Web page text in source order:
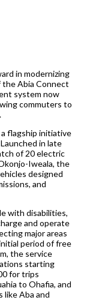
in modernizing
Abia Connect
system now
commuters to
flagship initiative
in late
of 20 electric
Iweala, the
designed
and
with disabilities,
and operate
major areas
period of free
the service
starting
for trips
to Ohafia, and
Aba and